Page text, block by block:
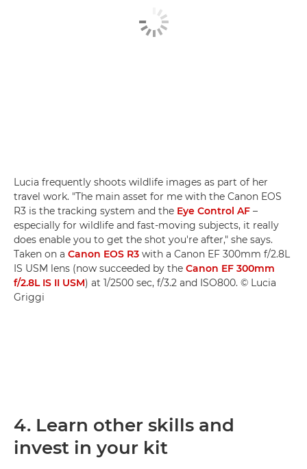
Lucia frequently shoots wildlife images as part of her
travel work. "The main asset for me with the Canon EOS
R3 is the tracking system and the Eye Control AF –
especially for wildlife and fast-moving subjects, it really
does enable you to get the shot you're after," she says.
Taken on a Canon EOS R3 with a Canon EF 300mm f/2.8L
IS USM lens (now succeeded by the Canon EF 300mm
f/2.8L IS II USM) at 1/2500 sec, f/3.2 and ISO800. © Lucia
Griggi
4. Learn other skills and
invest in your kit